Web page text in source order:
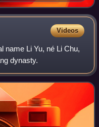
Videos
name Li Yu, né Li Chu,
dynasty.